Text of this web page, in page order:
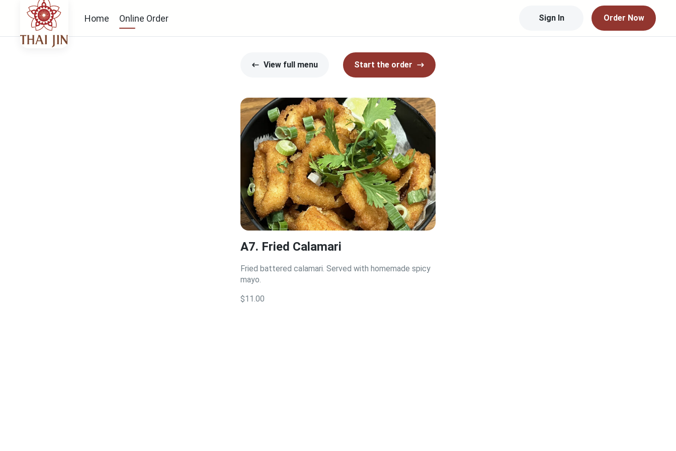
Home Online Order Sign In Order Now
View full menu Start the order
A7. Fried Calamari
Fried battered calamari. Served with homemade spicy
mayo.
$11.00